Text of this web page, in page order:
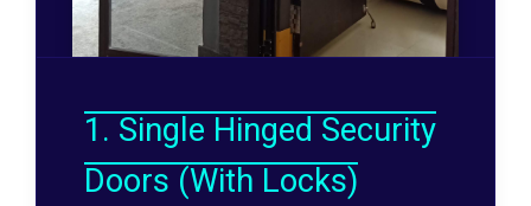
1. Single Hinged Security
Doors (With Locks)